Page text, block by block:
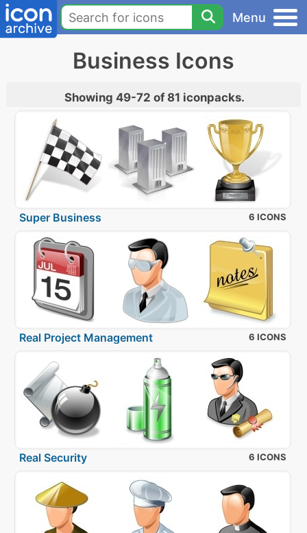
Menu
Business Icons
Showing 49-72 of 81 iconpacks.
Super Business 6 ICONS
Real Project Management 6 ICONS
Real Security 6 ICONS